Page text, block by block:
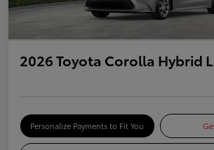
2026 Toyota Corolla Hybrid
Personalize Payments to Fit You